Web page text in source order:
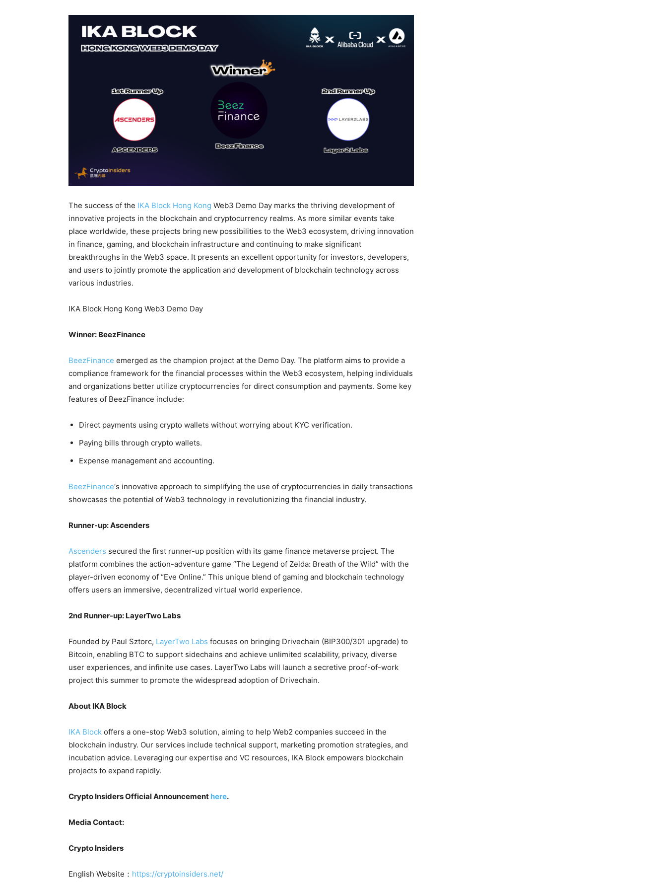
The success of the IKA Block Hong Kong Web3 Demo Day marks the thriving development of
innovative projects in the blockchain and cryptocurrency realms. As more similar events take
place worldwide, these projects bring new possibilities to the Web3 ecosystem, driving innovation
in finance, gaming, and blockchain infrastructure and continuing to make significant
breakthroughs in the Web3 space. It presents an excellent opportunity for investors, developers,
and users to jointly promote the application and development of blockchain technology across
various industries.
IKA Block Hong Kong Web3 Demo Day
Winner: BeezFinance
BeezFinance emerged as the champion project at the Demo Day. The platform aims to provide a
compliance framework for the financial processes within the Web3 ecosystem, helping individuals
and organizations better utilize cryptocurrencies for direct consumption and payments. Some key
features of BeezFinance include:
Direct payments using crypto wallets without worrying about KYC verification.
Paying bills through crypto wallets.
Expense management and accounting.
BeezFinance‘s innovative approach to simplifying the use of cryptocurrencies in daily transactions
showcases the potential of Web3 technology in revolutionizing the financial industry.
Runner-up: Ascenders
Ascenders secured the first runner-up position with its game finance metaverse project. The
platform combines the action-adventure game “The Legend of Zelda: Breath of the Wild” with the
player-driven economy of “Eve Online.” This unique blend of gaming and blockchain technology
offers users an immersive, decentralized virtual world experience.
2nd Runner-up: LayerTwo Labs
Founded by Paul Sztorc, LayerTwo Labs focuses on bringing Drivechain (BIP300/301 upgrade) to
Bitcoin, enabling BTC to support sidechains and achieve unlimited scalability, privacy, diverse
user experiences, and infinite use cases. LayerTwo Labs will launch a secretive proof-of-work
project this summer to promote the widespread adoption of Drivechain.
About IKA Block
IKA Block offers a one-stop Web3 solution, aiming to help Web2 companies succeed in the
blockchain industry. Our services include technical support, marketing promotion strategies, and
incubation advice. Leveraging our expertise and VC resources, IKA Block empowers blockchain
projects to expand rapidly.
Crypto Insiders Official Announcement here.
Media Contact:
Crypto Insiders
English Website： https://cryptoinsiders.net/